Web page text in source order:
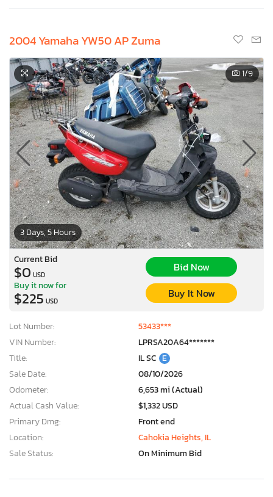
2004 Yamaha YW50 AP Zuma
3 Days, 5 Hours
1/9
Current Bid
$0 USD
Bid Now
Buy it now for
$225 USD
Buy It Now
Lot Number:
53433***
VIN Number:
LPRSA20A64*******
Title:
IL SC E
Sale Date:
08/10/2026
Odometer:
6,653 mi (Actual)
Actual Cash Value:
$1,332 USD
Primary Dmg:
Front end
Location:
Cahokia Heights, IL
Sale Status:
On Minimum Bid